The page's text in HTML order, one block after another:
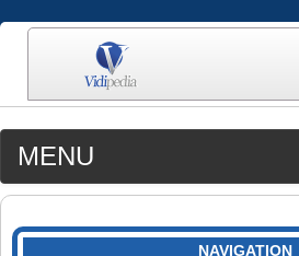
MENU
MEDIA
CATEGORIES
NAVIGATION